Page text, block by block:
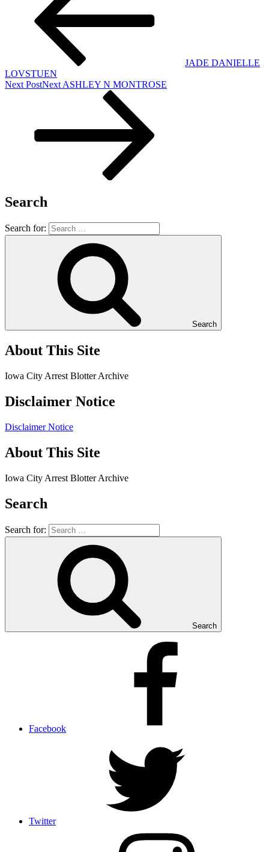
JADE DANIELLE
LOVSTUEN
Next PostNext ASHLEY N MONTROSE
Search
Search for:
Search
About This Site
Iowa City Arrest Blotter Archive
Disclaimer Notice
Disclaimer Notice
About This Site
Iowa City Arrest Blotter Archive
Search
Search for:
Search
Facebook
Twitter